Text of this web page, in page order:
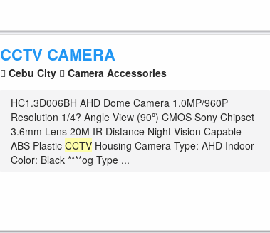
CCTV CAMERA
Cebu City Camera Accessories
HC1.3D006BH AHD Dome Camera 1.0MP/960P
Resolution 1/4? Angle View (90º) CMOS Sony Chipset
3.6mm Lens 20M IR Distance Night Vision Capable
ABS PlasticCCTV Housing Camera Type: AHD Indoor
Color: Black ****og Type ...